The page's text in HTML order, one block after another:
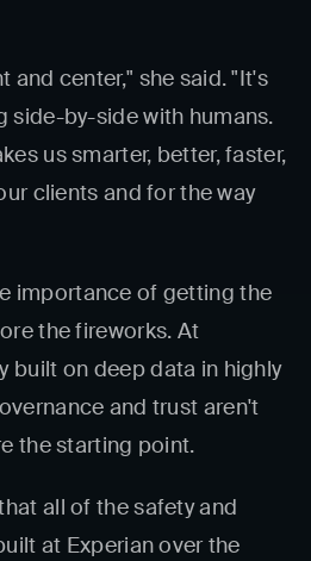
and center," she said. "It's
side-by-side with humans.
us smarter, better, faster,
clients and for the way
importance of getting the
the fireworks. At
built on deep data in highly
and trust aren't
the starting point.
all of the safety and
at Experian over the